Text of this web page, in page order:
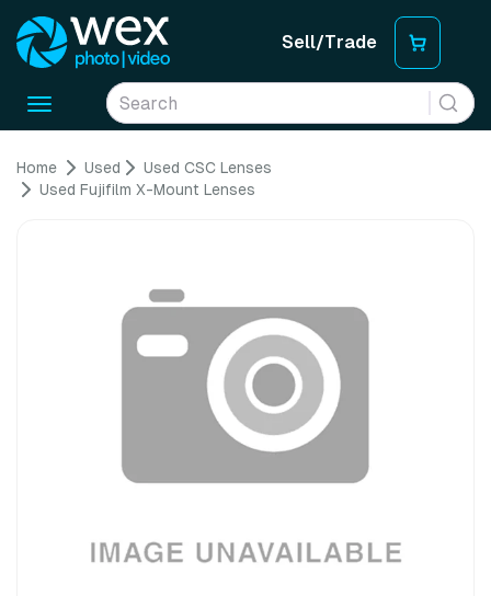
Sell/Trade
Toggle
Home Used
Used CSC Lenses
Used Fujifilm X-Mount Lenses